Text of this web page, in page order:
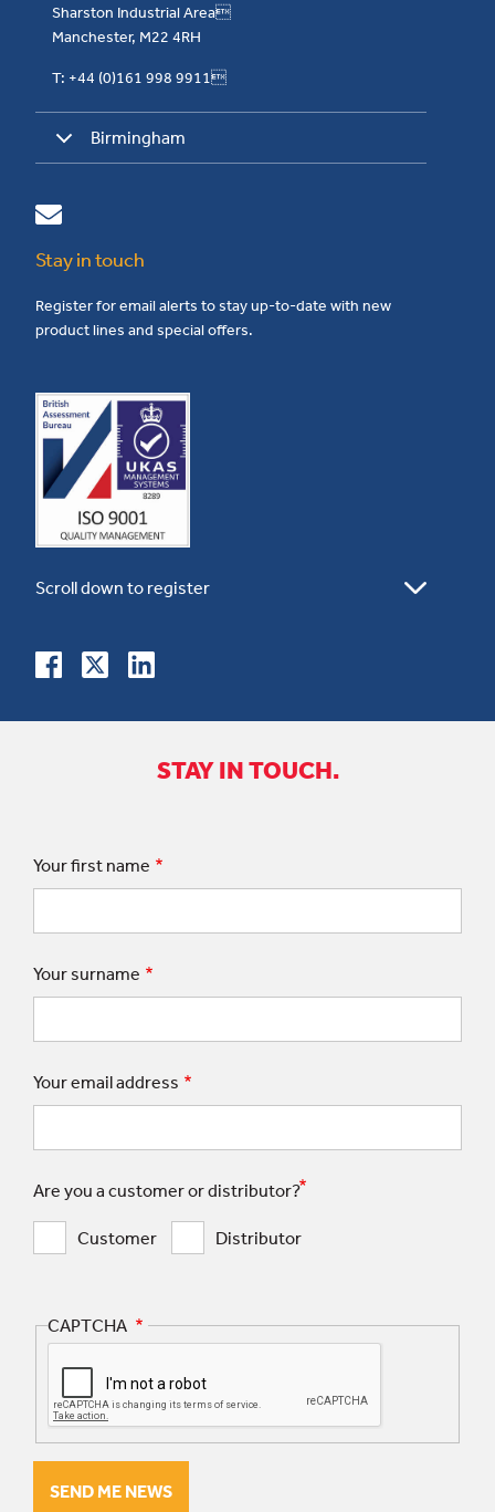
Sharston Industrial Area
Manchester, M22 4RH
T: +44 (0)161 998 9911
Birmingham
Stay in touch
Register for email alerts to stay up-to-date with new
product lines and special offers.
STAY IN TOUCH.
Your first name
Your surname
Your email address
Are you a customer or distributor?
Customer Distributor
CAPTCHA